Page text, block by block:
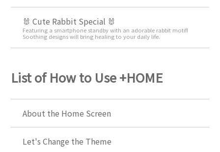
🐰 Cute Rabbit Special 🐰
Featuring a smartphone standby with an adorable rabbit motif!
Soothing designs will bring healing to your daily life.
List of How to Use +HOME
About the Home Screen
Let's Change the Theme